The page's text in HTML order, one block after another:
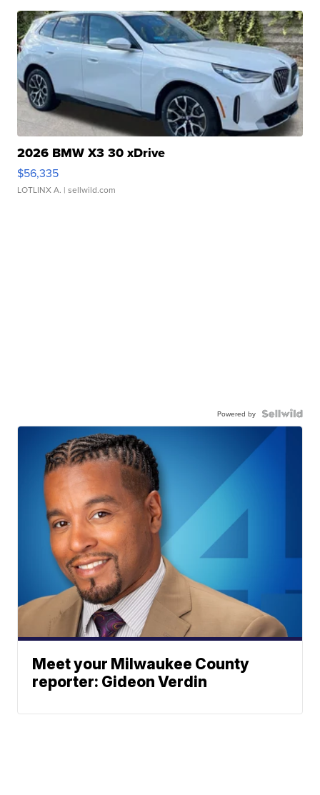
2026 BMW X3 30 xDrive
$56,335
LOTLINX A. | sellwild.com
Powered by
Meet your Milwaukee County
reporter: Gideon Verdin